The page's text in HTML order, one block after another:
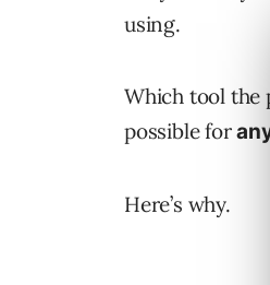
using.
Which tool the
possible for
Here’s why.